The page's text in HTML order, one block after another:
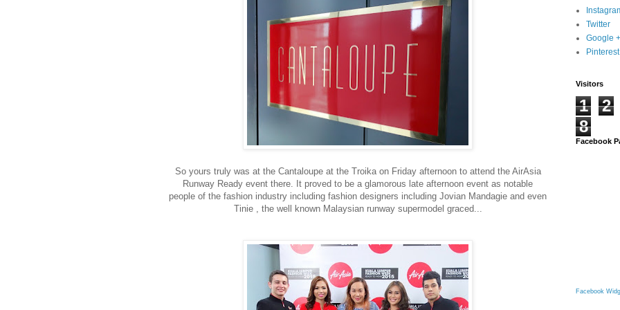
So yours truly was at the Cantaloupe at the Troika on Friday afternoon to attend the AirAsia
Runway Ready event there. It proved to be a glamorous late afternoon event as notable
people of the fashion industry including fashion designers including Jovian Mandagie and even
Tinie , the well known Malaysian runway supermodel graced...
Twitter
Google +
Pinterest
Visitors
1 2
8
Facebook
Facebook